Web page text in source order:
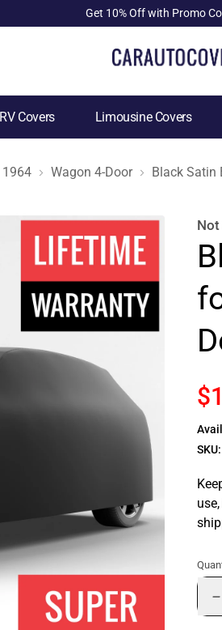
Get 10% Off with Promo
RV Covers Limousine Covers
1964 Wagon 4-Door Black Satin
SKU: